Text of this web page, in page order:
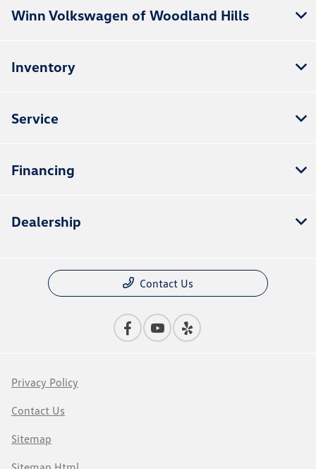
Winn Volkswagen of Woodland Hills
Inventory
Service
Financing
Dealership
Contact Us
Privacy Policy
Contact Us
Sitemap